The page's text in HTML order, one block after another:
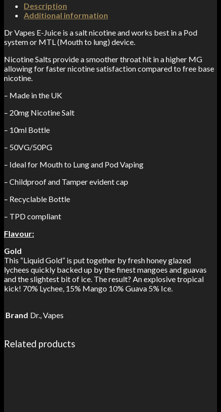
Description
Additional information
Dr Vapes E-Juice is a salt nicotine and works best in a Pod
system or MTL (Mouth to lung) device.
Nicotine Salts provide a smoother throat hit in a higher MG
allowing for faster nicotine satisfaction compared to free base
nicotine.
– Made in the UK
– 20mg Nicotine Salt
– 10ml Bottle
– 50VG/50PG
– Ideal for Mouth to Lung and Pod Vaping
– Childproof and Tamper evident cap
– Recyclable Bottle
– TPD compliant
Flavour:
Gold
This “Liquid Gold” is put together by fresh honey glazed
lychees quickly backed up by the finest mangoes and guavas
and the slightest bit of ice. The result? An explosive tropical
kick! 70% Lychee, 15% Mango 10% Guava 5% Ice.
Brand Dr., Vapes
Related products